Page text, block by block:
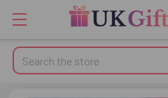
Search